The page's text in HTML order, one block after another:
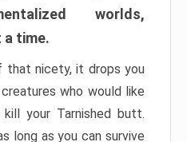
worlds,
a time.
that nicety, it drops you
who would like
your Tarnished butt.
long as you can survive